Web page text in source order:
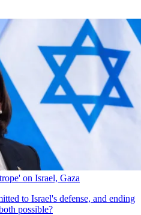
on Israel, Gaza
to Israel's defense, and ending
possible?